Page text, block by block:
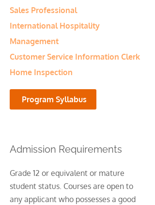
Sales Professional
International Hospitality
Management
Customer Service Information Clerk
Home Inspection
Program Syllabus
Admission Requirements
Grade 12 or equivalent or mature
student status. Courses are open to
any applicant who possesses a good